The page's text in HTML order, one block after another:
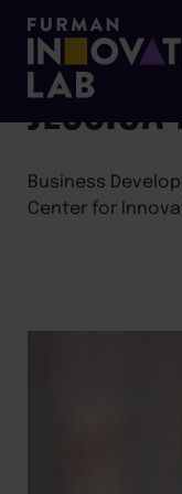
← Back to Faculty
Business
Center for